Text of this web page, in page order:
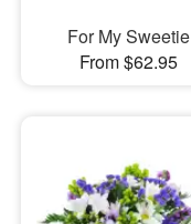
For My Sweetie
From $62.95